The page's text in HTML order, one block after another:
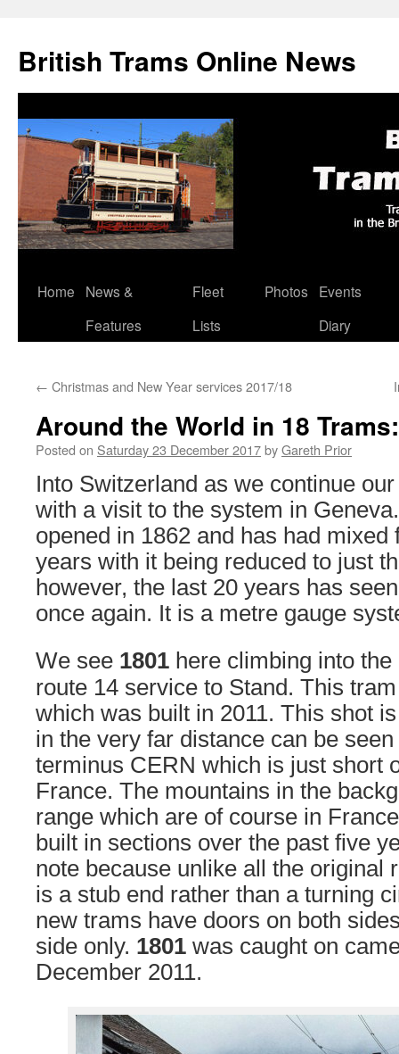
British Trams Online News
Skip
Home
News &
Features
Fleet
Lists
Photos
Events
Diary
← Christmas and New Year services 2017/18
Around the World in 18
Posted on Saturday 23 December 2017byGareth Prior
Into Switzerland as we continue
with a visit to the system in
opened in 1862 and has had mixed
years with it being reduced to just
however, the last 20 years has
once again. It is a metre gauge
We see 1801 here climbing into
route 14 service to Stand. This
which was built in 2011. This shot
in the very far distance can be
terminus CERN which is just short
France. The mountains in the
range which are of course in
built in sections over the past five
note because unlike all the original
is a stub end rather than a turning
new trams have doors on both
side only. 1801 was caught on
December 2011.